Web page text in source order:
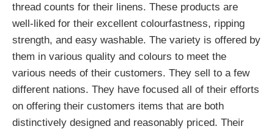
thread counts for their linens. These products are
well-liked for their excellent colourfastness, ripping
strength, and easy washable. The variety is offered by
them in various quality and colours to meet the
various needs of their customers. They sell to a few
different nations. They have focused all of their efforts
on offering their customers items that are both
distinctively designed and reasonably priced. Their